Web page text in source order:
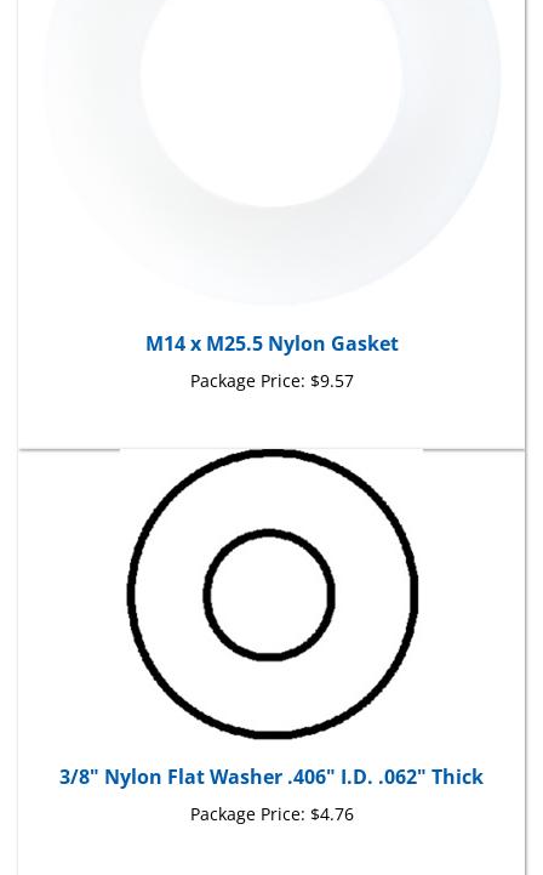
Package Price:$9.57
3/8" Nylon Flat Washer .406" I.D. .062" Thick
Package Price:$4.76